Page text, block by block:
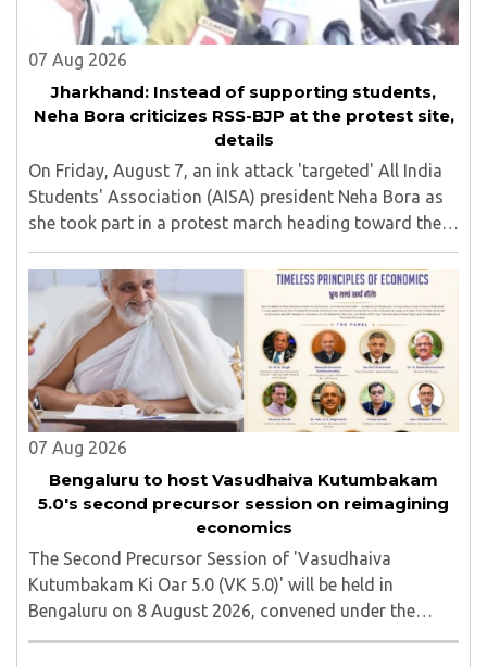
07 Aug 2026
Jharkhand: Instead of supporting students,
Neha Bora criticizes RSS-BJP at the protest site,
details
On Friday, August 7, an ink attack 'targeted' All India
Students' Association (AISA) president Neha Bora as
she took part in a protest march heading toward the
Jharkhand Assembly in Ranchi. The man responsible
was subsequently detained by police...
07 Aug 2026
Bengaluru to host Vasudhaiva Kutumbakam
5.0's second precursor session on reimagining
economics
The Second Precursor Session of 'Vasudhaiva
Kutumbakam Ki Oar 5.0 (VK 5.0)' will be held in
Bengaluru on 8 August 2026, convened under the
aegis of His Holiness Spiritual Sovereign Jainacharya